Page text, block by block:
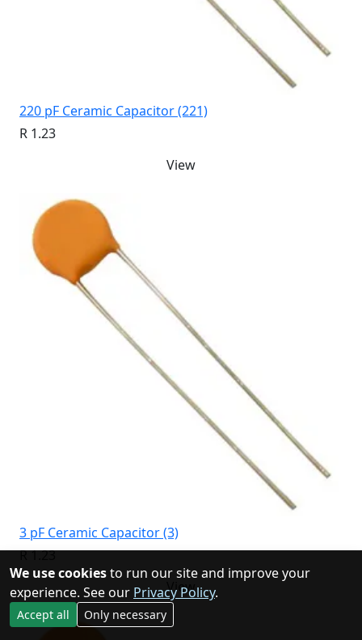
220 pF Ceramic Capacitor (221)
R 1.23
View
3 pF Ceramic Capacitor (3)
R 1.23
View
We use cookiesto run our site and improve your
experience. See our Privacy Policy.
Accept all Only necessary